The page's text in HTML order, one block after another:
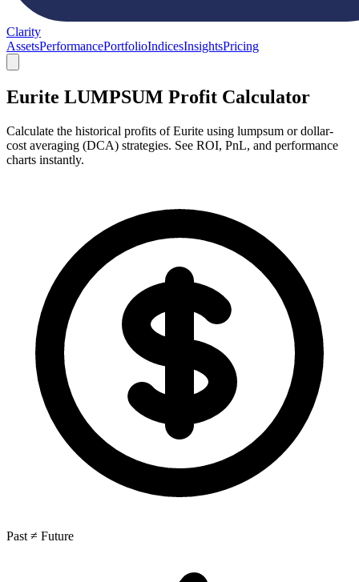
Clarity
AssetsPerformancePortfolioIndicesInsightsPricing
Eurite LUMPSUM Profit Calculator
Calculate the historical profits of Eurite using lumpsum or dollar-
cost averaging (DCA) strategies. See ROI, PnL, and performance
charts instantly.
Past ≠ Future